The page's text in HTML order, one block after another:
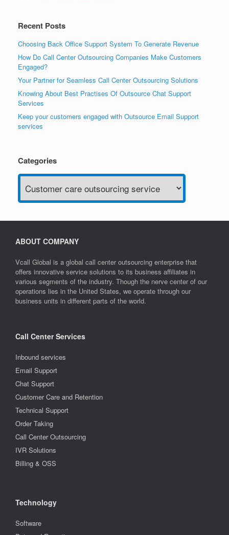
Recent Posts
Choosing Back Office Support System To Generate Revenue
How Do Call Center Outsourcing Companies Make Customers
Engaged?
Your Partner for Seamless Call Center Outsourcing Solutions
Knowing About Best Practises Of Outsource Chat Support
Services
Keep your customers engaged with Outsource Email Support
services
Categories
Categories
ABOUT COMPANY
Vcall Global is a global call center outsourcing enterprise that
offers innovative service solutions to its business affiliates in
various segments of the industry. Though the nerve center of our
operations lies in the United States, we operate through our
business units in different parts of the world.
Call Center Services
Inbound services
Email Support
Chat Support
Customer Care and Retention
Technical Support
Order Taking
Call Center Outsourcing
IVR Solutions
Billing & OSS
Technology
Software